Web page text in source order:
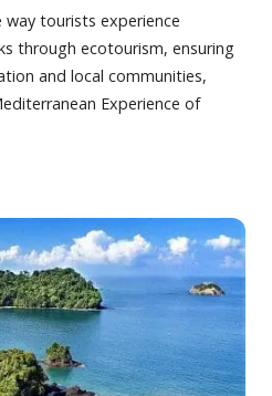
tourists experience
through ecotourism, ensuring
and local communities,
Experience of